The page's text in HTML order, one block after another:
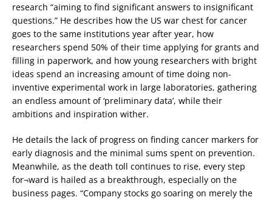
research “aiming to find significant answers to insignificant
questions.” He describes how the US war chest for cancer
goes to the same institutions year after year, how
researchers spend 50% of their time applying for grants and
filling in paperwork, and how young researchers with bright
ideas spend an increasing amount of time doing non-
inventive experimental work in large laboratories, gathering
an endless amount of ‘preliminary data’, while their
ambitions and inspiration wither.
He details the lack of progress on finding cancer markers for
early diagnosis and the minimal sums spent on prevention.
Meanwhile, as the death toll continues to rise, every step
for¬ward is hailed as a breakthrough, especially on the
business pages. “Company stocks go soaring on merely the